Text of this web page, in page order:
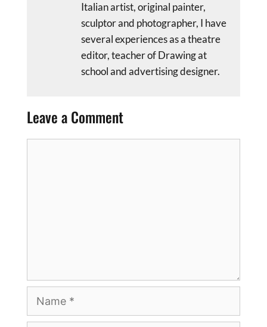
Italian artist, original painter,
sculptor and photographer, I have
several experiences as a theatre
editor, teacher of Drawing at
school and advertising designer.
Leave a Comment